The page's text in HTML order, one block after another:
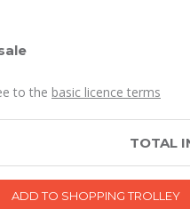
to the basic licence terms
TOTAL